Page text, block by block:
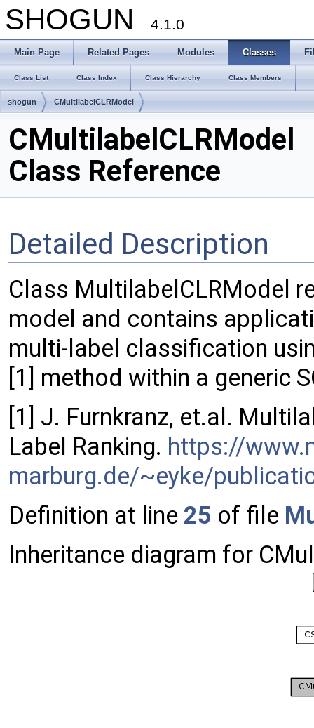
SHOGUN 4.1.0
Main Page Related Pages Modules Classes
Class List Class Index Class Hierarchy Class Members
shogun CMultilabelCLRModel
CMultilabelCLRModel
Class Reference
Detailed Description
Class MultilabelCLRModel
model and contains
multi-label classification
[1] method within a generic
[1] J. Furnkranz, et.al.
Label Ranking. https://
marburg.de/~eyke/
Definition at line 25 of file
Inheritance diagram for